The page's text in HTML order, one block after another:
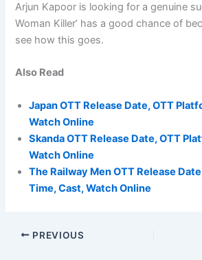
Arjun Kapoor is looking for a genuine
Woman Killer’ has a good chance of
see how this goes.
Also Read
Japan OTT Release Date, OTT
Watch Online
Skanda OTT Release Date, OTT
Watch Online
The Railway Men OTT Release
Time, Cast, Watch Online
PREVIOUS